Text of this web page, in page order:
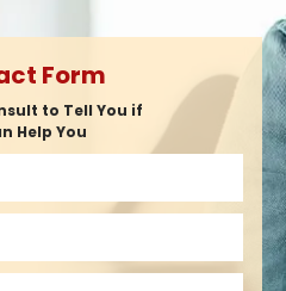
Form
to Tell You if
Help You